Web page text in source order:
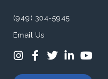
(949) 304-5945
Email Us